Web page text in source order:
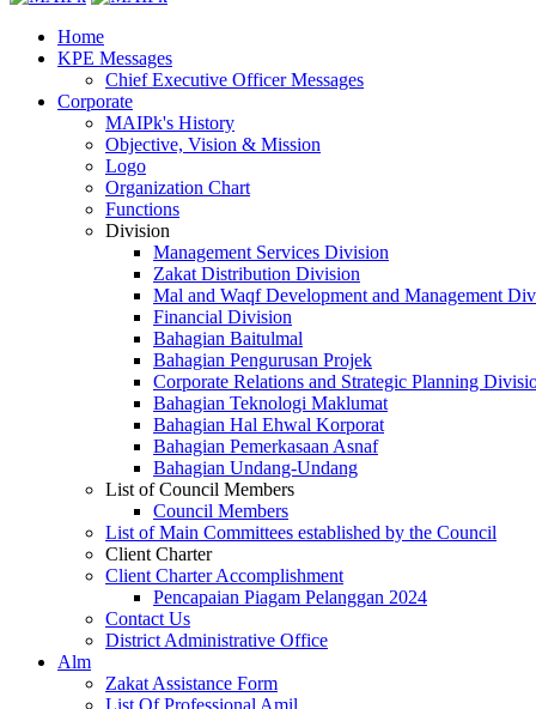
Home
KPE Messages
Chief Executive Officer Messages
Corporate
MAIPk's History
Objective, Vision & Mission
Logo
Organization Chart
Functions
Division
Management Services Division
Zakat Distribution Division
Mal and Waqf Development and Management
Financial Division
Bahagian Baitulmal
Bahagian Pengurusan Projek
Corporate Relations and Strategic Planning
Bahagian Teknologi Maklumat
Bahagian Hal Ehwal Korporat
Bahagian Pemerkasaan Asnaf
Bahagian Undang-Undang
List of Council Members
Council Members
List of Main Committees established by the Council
Client Charter
Client Charter Accomplishment
Pencapaian Piagam Pelanggan 2024
Contact Us
District Administrative Office
Alm
Zakat Assistance Form
List Of Professional Amil